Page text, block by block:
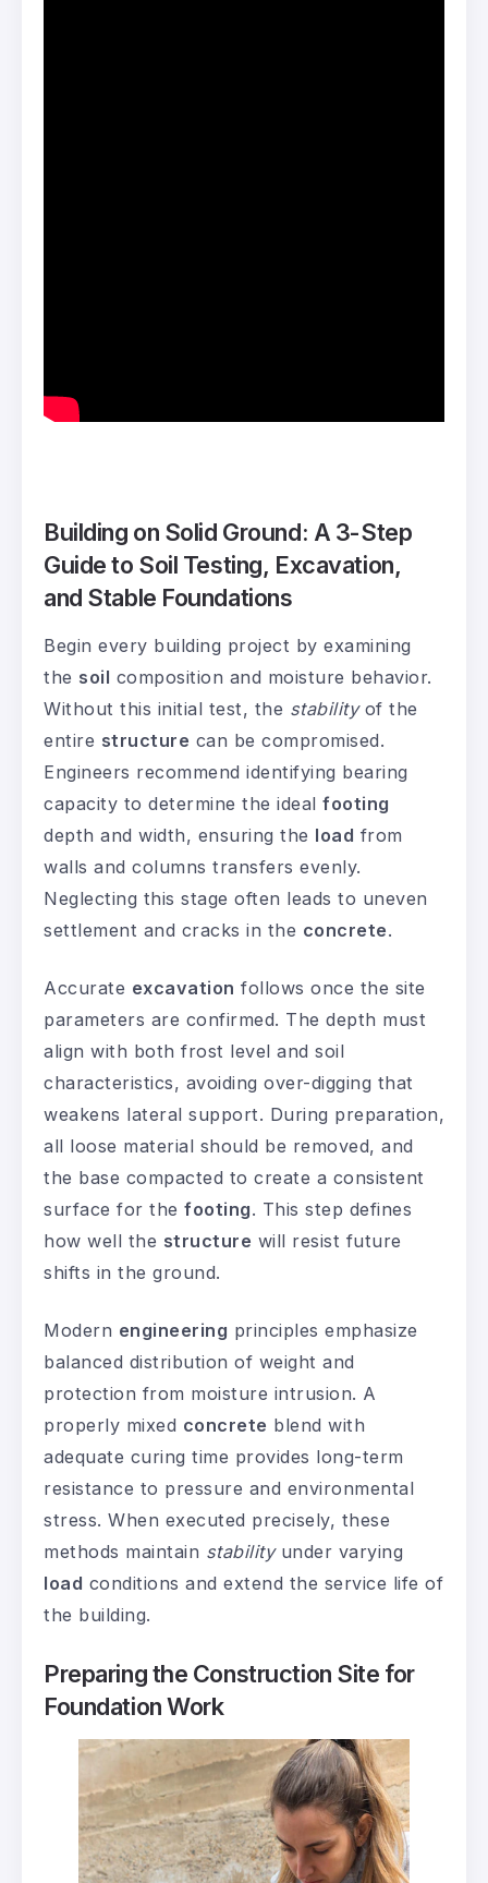
Building on Solid Ground: A 3-Step
Guide to Soil Testing, Excavation,
and Stable Foundations
Begin every building project by examining
the soil composition and moisture behavior.
Without this initial test, the stabilityof the
entire structure can be compromised.
Engineers recommend identifying bearing
capacity to determine the ideal footing
depth and width, ensuring the load from
walls and columns transfers evenly.
Neglecting this stage often leads to uneven
settlement and cracks in the concrete.
Accurate excavation follows once the site
parameters are confirmed. The depth must
align with both frost level and soil
characteristics, avoiding over-digging that
weakens lateral support. During preparation,
all loose material should be removed, and
the base compacted to create a consistent
surface for the footing. This step defines
how well the structure will resist future
shifts in the ground.
Modern engineering principles emphasize
balanced distribution of weight and
protection from moisture intrusion. A
properly mixed concrete blend with
adequate curing time provides long-term
resistance to pressure and environmental
stress. When executed precisely, these
methods maintain stabilityunder varying
load conditions and extend the service life of
the building.
Preparing the Construction Site for
Foundation Work